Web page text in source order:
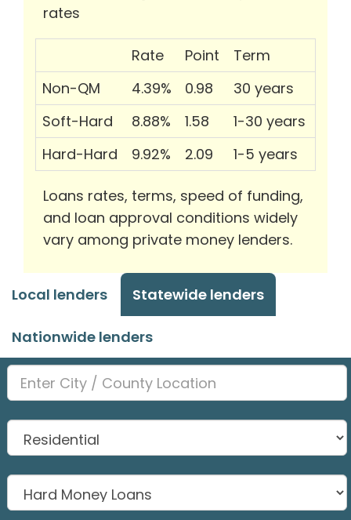
rates
Rate Point
Term
Non-QM
4.39% 0.98
30 years
Soft-Hard
8.88% 1.58
1-30 years
Hard-Hard
9.92% 2.09 1-5 years
Loans rates, terms, speed of funding,
and loan approval conditions widely
vary among private money lenders.
Local lenders Statewide lenders
Nationwide lenders